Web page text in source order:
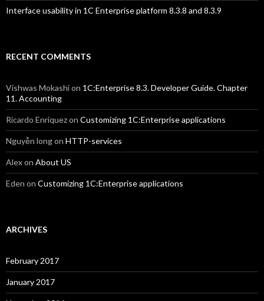
Interface usability in 1C Enterprise platform 8.3.8 and 8.3.9
RECENT COMMENTS
Vishwas Mokashion 1C:Enterprise 8.3. Developer Guide. Chapter
11. Accounting
Ricardo Enriquezon Customizing 1C:Enterprise applications
Nguyễn longon HTTP-services
Alexon About US
Eden on Customizing 1C:Enterprise applications
ARCHIVES
February 2017
January 2017